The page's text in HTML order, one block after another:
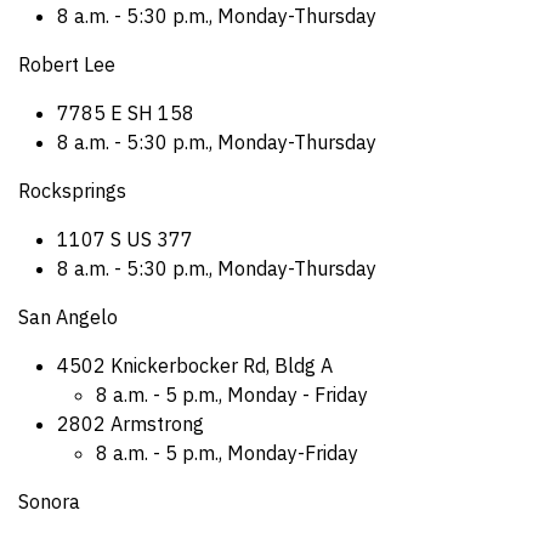
8 a.m. - 5:30 p.m., Monday-Thursday
Robert Lee
7785 E SH 158
8 a.m. - 5:30 p.m., Monday-Thursday
Rocksprings
1107 S US 377
8 a.m. - 5:30 p.m., Monday-Thursday
San Angelo
4502 Knickerbocker Rd, Bldg A
8 a.m. - 5 p.m., Monday - Friday
2802 Armstrong
8 a.m. - 5 p.m., Monday-Friday
Sonora